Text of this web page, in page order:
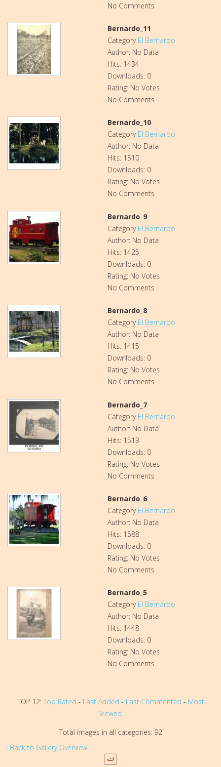
No Comments
Bernardo_11
Category El Bernardo
Author: No Data
Hits: 1434
Downloads: 0
Rating: No Votes
No Comments
Bernardo_10
Category El Bernardo
Author: No Data
Hits: 1510
Downloads: 0
Rating: No Votes
No Comments
Bernardo_9
Category El Bernardo
Author: No Data
Hits: 1425
Downloads: 0
Rating: No Votes
No Comments
Bernardo_8
Category El Bernardo
Author: No Data
Hits: 1415
Downloads: 0
Rating: No Votes
No Comments
Bernardo_7
Category El Bernardo
Author: No Data
Hits: 1513
Downloads: 0
Rating: No Votes
No Comments
Bernardo_6
Category El Bernardo
Author: No Data
Hits: 1588
Downloads: 0
Rating: No Votes
No Comments
Bernardo_5
Category El Bernardo
Author: No Data
Hits: 1448
Downloads: 0
Rating: No Votes
No Comments
TOP 12: Top Rated - Last Added - Last Commented - Most
Viewed
Total images in all categories: 92
Back to Gallery Overview